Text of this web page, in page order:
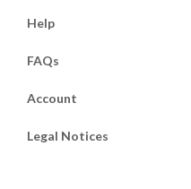
Help
FAQs
Account
Legal Notices